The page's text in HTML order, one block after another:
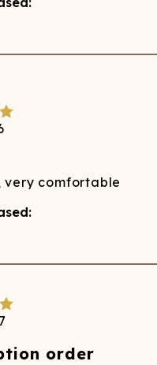
very comfortable
order